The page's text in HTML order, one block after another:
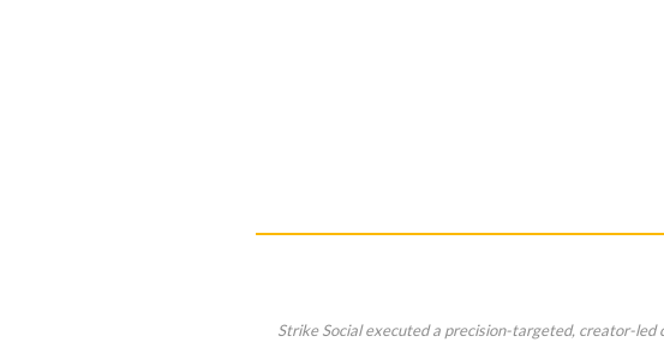
Strike Social executed a precision-targeted, creator-